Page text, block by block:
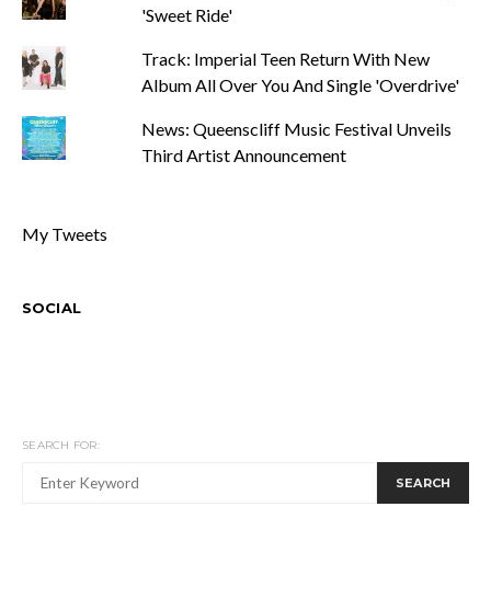
'Sweet Ride'
Track: Imperial Teen Return With New
Album All Over You And Single 'Overdrive'
News: Queenscliff Music Festival Unveils
Third Artist Announcement
My Tweets
SOCIAL
SEARCH FOR:
SEARCH